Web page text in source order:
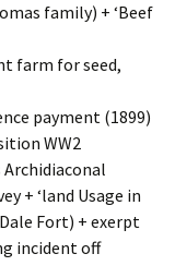
family) + ‘Beef
farm for seed,
payment (1899)
WW2
Archidiaconal
+ ‘land Usage in
Fort) + exerpt
incident off